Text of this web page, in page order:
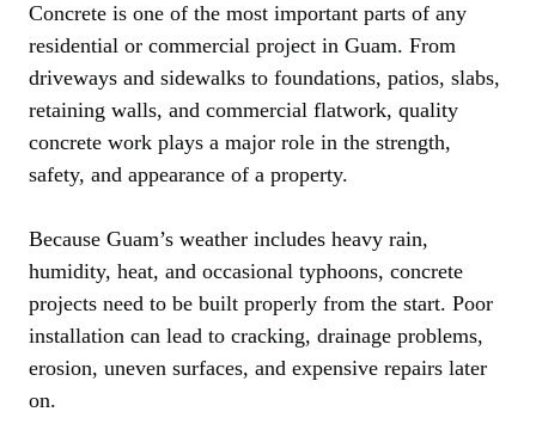
Concrete is one of the most important parts of any
residential or commercial project in Guam. From
driveways and sidewalks to foundations, patios, slabs,
retaining walls, and commercial flatwork, quality
concrete work plays a major role in the strength,
safety, and appearance of a property.
Because Guam’s weather includes heavy rain,
humidity, heat, and occasional typhoons, concrete
projects need to be built properly from the start. Poor
installation can lead to cracking, drainage problems,
erosion, uneven surfaces, and expensive repairs later
on.